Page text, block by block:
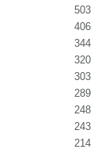
503
406
344
320
303
289
248
243
214